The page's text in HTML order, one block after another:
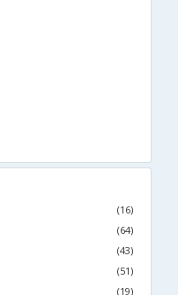
(16)
(64)
(43)
(51)
(19)